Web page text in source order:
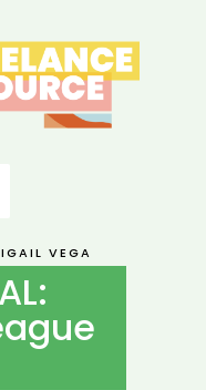
VEGA